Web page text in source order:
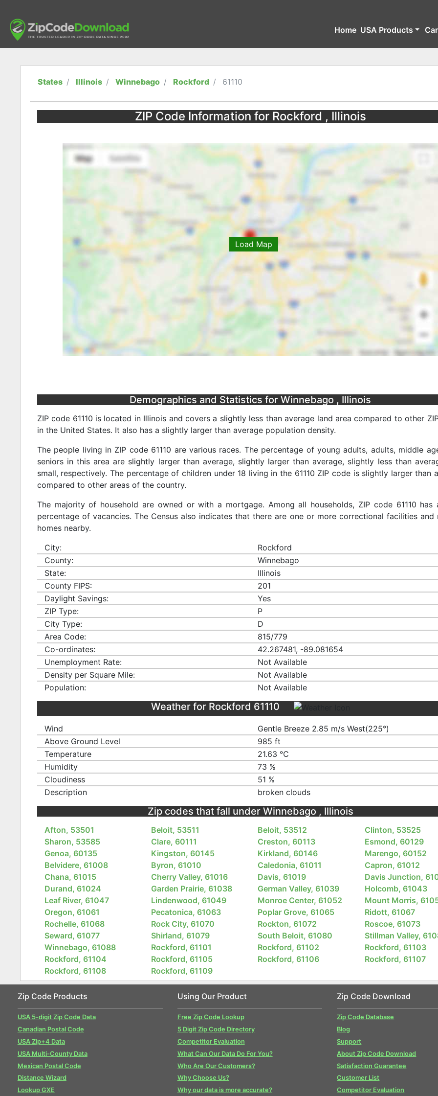
Home USA Products
States Illinois Winnebago Rockford 61110
ZIP Code Information for Rockford , Illinois
Load Map
Demographics and Statistics for Winnebago , Illinois
ZIP code 61110 is located in Illinois and covers a slightly less than average land area compared to other
in the United States. It also has a slightly larger than average population density.
The people living in ZIP code 61110 are various races. The percentage of young adults, adults, middle
seniors in this area are slightly larger than average, slightly larger than average, slightly less than
small, respectively. The percentage of children under 18 living in the 61110 ZIP code is slightly larger than
compared to other areas of the country.
The majority of household are owned or with a mortgage. Among all households, ZIP code 61110 has
percentage of vacancies. The Census also indicates that there are one or more correctional facilities and
homes nearby.
City:
Rockford
County:
Winnebago
State:
Illinois
County FIPS:
201
Daylight Savings:
Yes
ZIP Type:
P
City Type:
D
Area Code:
815/779
Co-ordinates:
42.267481, -89.081654
Unemployment Rate:
Not Available
Density per Square Mile:
Not Available
Population:
Not Available
Weather for Rockford 61110
Wind
Gentle Breeze 2.85 m/s West(225°)
Above Ground Level
985 ft
Temperature
21.63 ℃
Humidity
73 %
Cloudiness
51 %
Description
broken clouds
Zip codes that fall under Winnebago , Illinois
Afton, 53501 Beloit, 53511 Beloit, 53512
Clinton, 53525
Sharon, 53585
Clare, 60111 Creston, 60113
Esmond, 60129
Genoa, 60135
Kingston, 60145 Kirkland, 60146
Marengo, 60152
Belvidere, 61008
Byron, 61010 Caledonia, 61011
Capron, 61012
Chana, 61015
Cherry Valley, 61016 Davis, 61019
Davis Junction,
Durand, 61024
Garden Prairie, 61038 German Valley, 61039
Holcomb, 61043
Leaf River, 61047
Lindenwood, 61049 Monroe Center, 61052
Mount Morris,
Oregon, 61061
Pecatonica, 61063 Poplar Grove, 61065
Ridott, 61067
Rochelle, 61068
Rock City, 61070 Rockton, 61072
Roscoe, 61073
Seward, 61077
Shirland, 61079 South Beloit, 61080
Stillman Valley,
Winnebago, 61088
Rockford, 61101 Rockford, 61102
Rockford, 61103
Rockford, 61104
Rockford, 61105 Rockford, 61106
Rockford, 61107
Rockford, 61108
Rockford, 61109
Zip Code Products
USA 5-digit Zip Code Data
Canadian Postal Code
USA Zip+4 Data
USA Multi-County Data
Mexican Postal Code
Distance Wizard
Lookup GXE
Using Our Product
Free Zip Code Lookup
5 Digit Zip Code Directory
Competitor Evaluation
What Can Our Data Do For You?
Who Are Our Customers?
Why Choose Us?
Why our data is more accurate?
Zip Code Download
Zip Code Database
Blog
Support
About Zip Code Download
Satisfaction Guarantee
Customer List
Competitor Evaluation